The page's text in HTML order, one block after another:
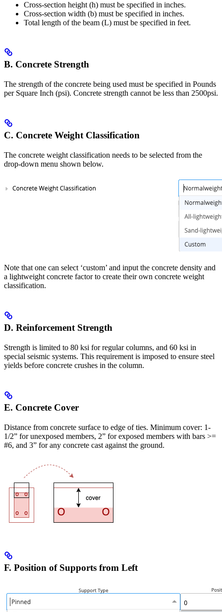
Cross-section height (h) must be specified in inches.
Cross-section width (b) must be specified in inches.
Total length of the beam (L) must be specified in feet.
B. Concrete Strength
The strength of the concrete being used must be specified in Pounds
per Square Inch (psi). Concrete strength cannot be less than 2500psi.
C. Concrete Weight Classification
The concrete weight classification needs to be selected from the
drop-down menu shown below.
Note that one can select ‘custom’ and input the concrete density and
a lightweight concrete factor to create their own concrete weight
classification.
D. Reinforcement Strength
Strength is limited to 80 ksi for regular columns, and 60 ksi in
special seismic systems. This requirement is imposed to ensure steel
yields before concrete crushes in the column.
E. Concrete Cover
Distance from concrete surface to edge of ties. Minimum cover: 1-
1/2” for unexposed members, 2” for exposed members with bars >=
#6, and 3” for any concrete cast against the ground.
F. Position of Supports from Left